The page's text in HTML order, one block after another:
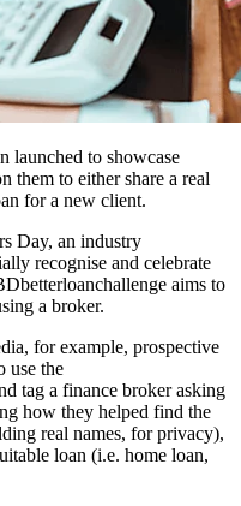
launched to showcase
them to either share a real
for a new client.
Day, an industry
recognise and celebrate
aims to
a broker.
for example, prospective
use the
tag a finance broker asking
how they helped find the
real names, for privacy),
loan (i.e. home loan,